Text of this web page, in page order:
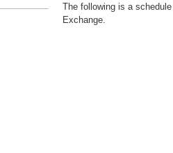
The following is a
Exchange.